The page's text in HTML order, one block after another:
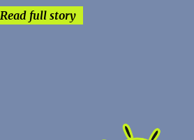
Read full story